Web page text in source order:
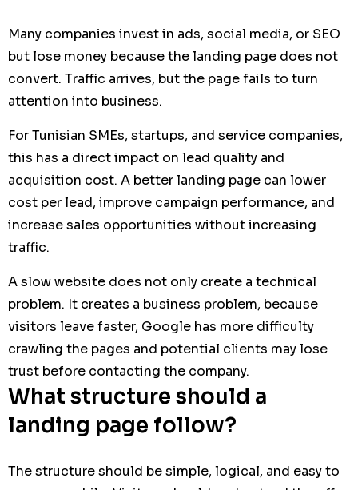
Many companies invest in ads, social media, or SEO
but lose money because the landing page does not
convert. Traffic arrives, but the page fails to turn
attention into business.
For Tunisian SMEs, startups, and service companies,
this has a direct impact on lead quality and
acquisition cost. A better landing page can lower
cost per lead, improve campaign performance, and
increase sales opportunities without increasing
traffic.
A slow website does not only create a technical
problem. It creates a business problem, because
visitors leave faster, Google has more difficulty
crawling the pages and potential clients may lose
trust before contacting the company.
What structure should a
landing page follow?
The structure should be simple, logical, and easy to